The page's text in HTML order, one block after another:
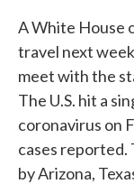
A White House
travel next
meet with the
The U.S. hit a
coronavirus on
cases reported.
by Arizona,